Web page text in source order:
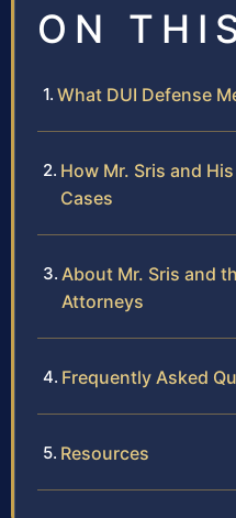
ON
What DUI Defense
How Mr. Sris and
Cases
About Mr. Sris and
Attorneys
Frequently Asked
Resources